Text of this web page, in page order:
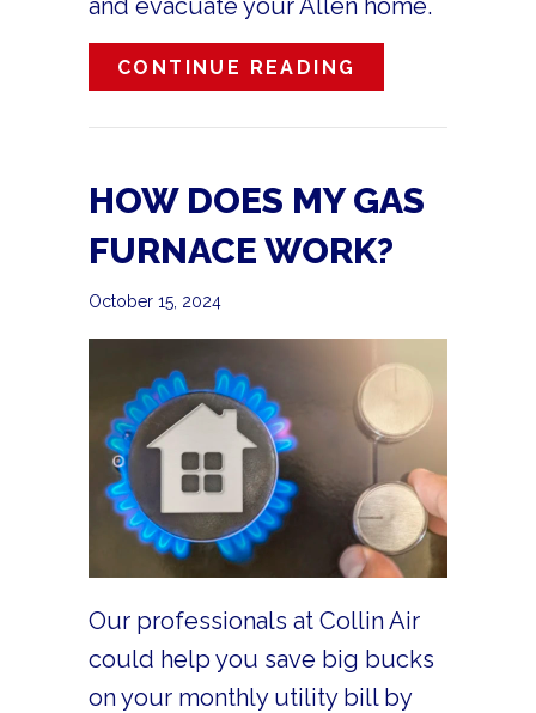
and evacuate your Allen home.
CONTINUE READING
HOW DOES MY GAS
FURNACE WORK?
October 15, 2024
Our professionals at Collin Air
could help you save big bucks
on your monthly utility bill by